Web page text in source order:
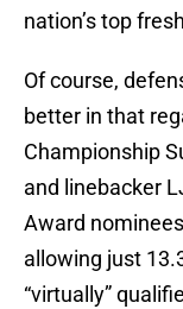
nation’s top
Of course,
better in that
Championship
and linebacker
Award
allowing just
“virtually”